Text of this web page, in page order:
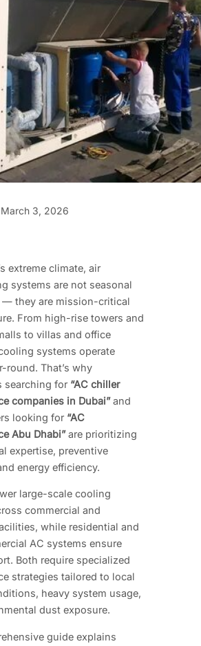
March 3, 2026
extreme climate, air
systems are not seasonal
— they are mission-critical
From high-rise towers and
to villas and office
systems operate
round. That’s why
searching for “AC chiller
companies in Dubai”and
looking for “AC
Abu Dhabi”are prioritizing
expertise, preventive
energy efficiency.
large-scale cooling
commercial and
while residential and
AC systems ensure
Both require specialized
strategies tailored to local
heavy system usage,
dust exposure.
guide explains